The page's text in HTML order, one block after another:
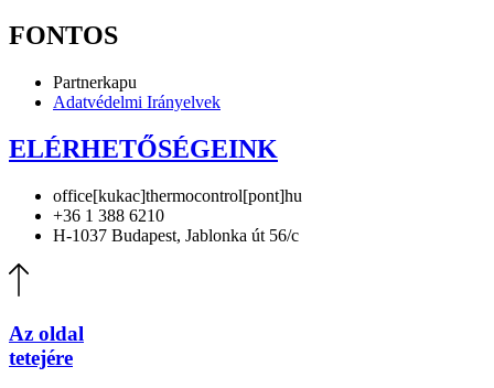
FONTOS
Partnerkapu
Adatvédelmi Irányelvek
ELÉRHETŐSÉGEINK
office[kukac]thermocontrol[pont]hu
+36 1 388 6210
H-1037 Budapest, Jablonka út 56/c
Az oldal
tetejére